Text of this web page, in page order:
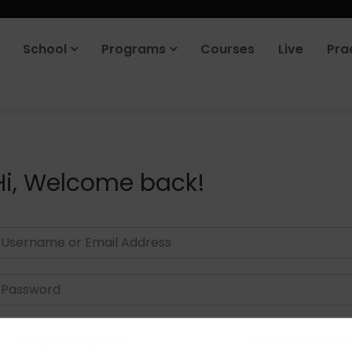
School Programs Courses Live
Welcome back!